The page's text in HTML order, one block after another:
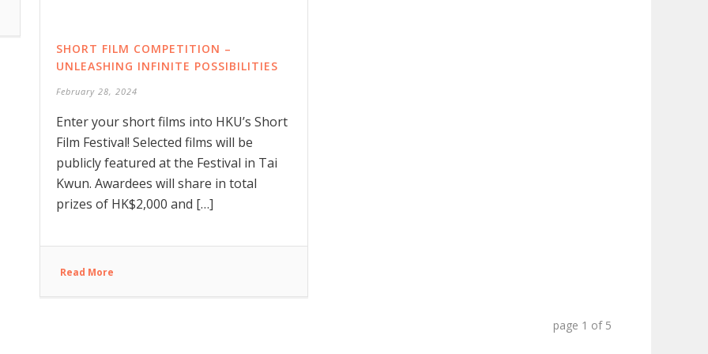
SHORT FILM COMPETITION –
UNLEASHING INFINITE POSSIBILITIES
February 28, 2024
Enter your short films into HKU’s Short
Film Festival! Selected films will be
publicly featured at the Festival in Tai
Kwun. Awardees will share in total
prizes of HK$2,000 and […]
Read More
page 1 of 5